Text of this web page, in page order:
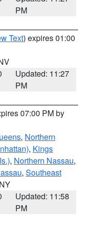
PM
Text) expires 01:00
Updated: 11:27
PM
07:00 PM by
, Northern
, Kings
, Northern Nassau,
, Southeast
Updated: 11:58
PM